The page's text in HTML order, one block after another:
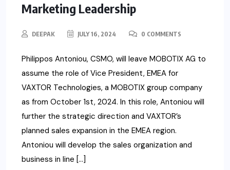
Marketing Leadership
DEEPAK JULY 16, 2024 0 COMMENTS
Philippos Antoniou, CSMO, will leave MOBOTIX AG to
assume the role of Vice President, EMEA for
VAXTOR Technologies, a MOBOTIX group company
as from October 1st, 2024. In this role, Antoniou will
further the strategic direction and VAXTOR’s
planned sales expansion in the EMEA region.
Antoniou will develop the sales organization and
business in line […]